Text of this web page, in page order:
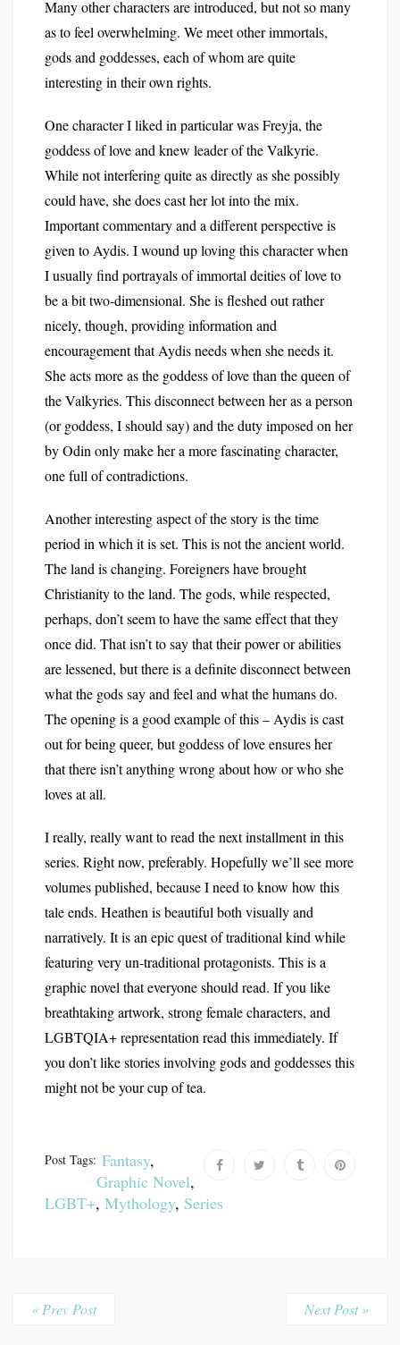
Many other characters are introduced, but not so many
as to feel overwhelming. We meet other immortals,
gods and goddesses, each of whom are quite
interesting in their own rights.
One character I liked in particular was Freyja, the
goddess of love and knew leader of the Valkyrie.
While not interfering quite as directly as she possibly
could have, she does cast her lot into the mix.
Important commentary and a different perspective is
given to Aydis. I wound up loving this character when
I usually find portrayals of immortal deities of love to
be a bit two-dimensional. She is fleshed out rather
nicely, though, providing information and
encouragement that Aydis needs when she needs it.
She acts more as the goddess of love than the queen of
the Valkyries. This disconnect between her as a person
(or goddess, I should say) and the duty imposed on her
by Odin only make her a more fascinating character,
one full of contradictions.
Another interesting aspect of the story is the time
period in which it is set. This is not the ancient world.
The land is changing. Foreigners have brought
Christianity to the land. The gods, while respected,
perhaps, don’t seem to have the same effect that they
once did. That isn’t to say that their power or abilities
are lessened, but there is a definite disconnect between
what the gods say and feel and what the humans do.
The opening is a good example of this – Aydis is cast
out for being queer, but goddess of love ensures her
that there isn’t anything wrong about how or who she
loves at all.
I really, really want to read the next installment in this
series. Right now, preferably. Hopefully we’ll see more
volumes published, because I need to know how this
tale ends. Heathen is beautiful both visually and
narratively. It is an epic quest of traditional kind while
featuring very un-traditional protagonists. This is a
graphic novel that everyone should read. If you like
breathtaking artwork, strong female characters, and
LGBTQIA+ representation read this immediately. If
you don’t like stories involving gods and goddesses this
might not be your cup of tea.
Post Tags: Fantasy,
Graphic Novel,
LGBT+, Mythology, Series
« Prev Post Next Post »